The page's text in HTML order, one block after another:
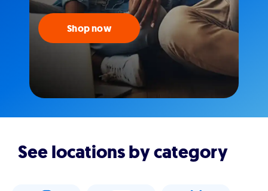
Shop now
See locations by category